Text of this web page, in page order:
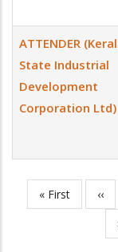
ATTENDER
State Industrial
Development
Corporation Ltd)
Pagination
First
page
« First ‹‹